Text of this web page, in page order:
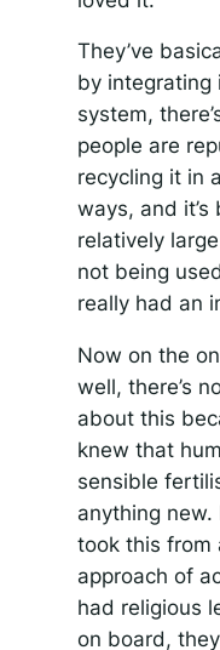
They’ve
by integrating
system,
people are
recycling it in
ways, and
relatively
not being
really had an
Now on the
well, there’s
about this
knew that
sensible
anything
took this from
approach of
had religious
on board,